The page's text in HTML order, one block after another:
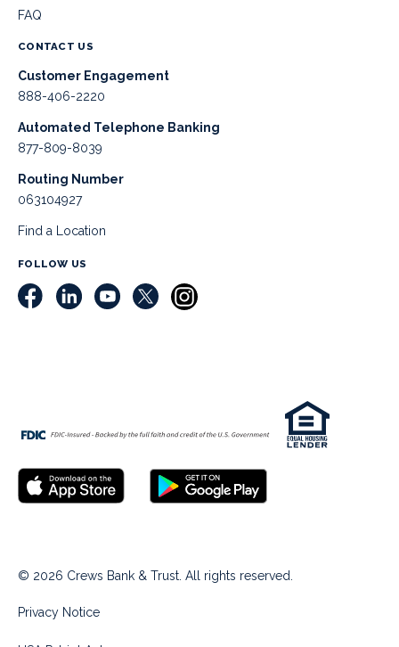
FAQ
CONTACT US
Customer Engagement
888-406-2220
Automated Telephone Banking
877-809-8039
Routing Number
063104927
Find a Location
FOLLOW US
© 2026 Crews Bank & Trust. All rights reserved.
Privacy Notice